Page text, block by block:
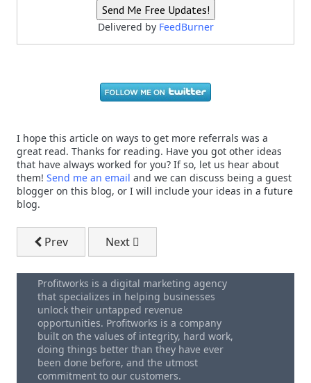
Delivered by FeedBurner
I hope this article on ways to get more referrals was a
great read. Thanks for reading. Have you got other ideas
that have always worked for you? If so, let us hear about
them! Send me an email and we can discuss being a guest
blogger on this blog, or I will include your ideas in a future
blog.
Previous article: Dale Carnegie How To Win Friends
Prev Next article: Small Business Marketing
Next
Profitworks is a digital marketing agency
that specializes in helping businesses
unlock their untapped revenue
opportunities. Profitworks is a company
built on the values of integrity, hard work,
doing things better than they have ever
been done before, and the utmost
commitment to our customers.